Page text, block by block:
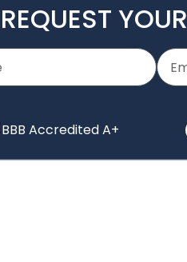
REQUEST YOUR
BBB Accredited A+